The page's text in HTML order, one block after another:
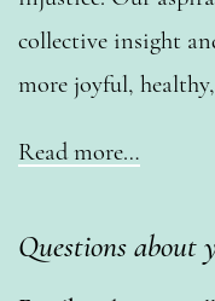
collective insight
more joyful,
Read more…
Questions about